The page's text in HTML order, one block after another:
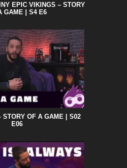
EPIC VIKINGS – STORY
GAME | S4 E6
STORY OF A GAME | S02
E06